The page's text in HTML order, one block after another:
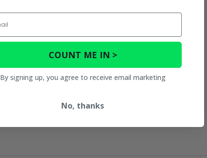
COUNT ME IN >
By signing up, you agree to receive email marketing
No, thanks